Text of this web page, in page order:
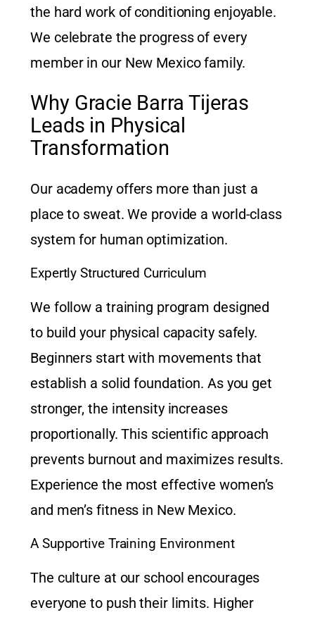
the hard work of conditioning enjoyable.
We celebrate the progress of every
member in our New Mexico family.
Why Gracie Barra Tijeras
Leads in Physical
Transformation
Our academy offers more than just a
place to sweat. We provide a world-class
system for human optimization.
Expertly Structured Curriculum
We follow a training program designed
to build your physical capacity safely.
Beginners start with movements that
establish a solid foundation. As you get
stronger, the intensity increases
proportionally. This scientific approach
prevents burnout and maximizes results.
Experience the most effective women’s
and men’s fitness in New Mexico.
A Supportive Training Environment
The culture at our school encourages
everyone to push their limits. Higher